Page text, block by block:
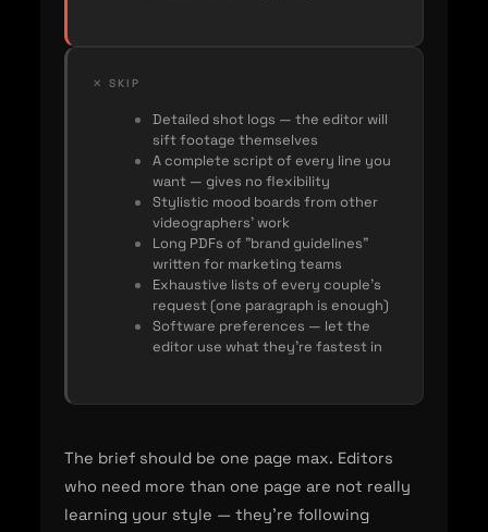
✕ SKIP
Detailed shot logs — the editor will
sift footage themselves
A complete script of every line you
want — gives no flexibility
Stylistic mood boards from other
videographers' work
Long PDFs of "brand guidelines"
written for marketing teams
Exhaustive lists of every couple's
request (one paragraph is enough)
Software preferences — let the
editor use what they're fastest in
The brief should be one page max. Editors
who need more than one page are not really
learning your style — they're following